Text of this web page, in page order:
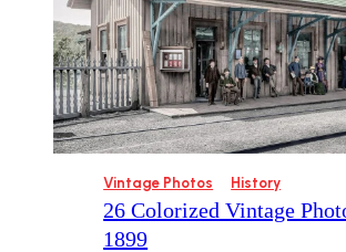
Vintage Photos History
26 Colorized Vintage
1899